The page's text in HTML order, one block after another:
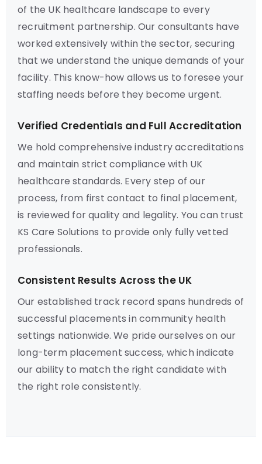
of the UK healthcare landscape to every
recruitment partnership. Our consultants have
worked extensively within the sector, securing
that we understand the unique demands of your
facility. This know-how allows us to foresee your
staffing needs before they become urgent.
Verified Credentials and Full Accreditation
We hold comprehensive industry accreditations
and maintain strict compliance with UK
healthcare standards. Every step of our
process, from first contact to final placement,
is reviewed for quality and legality. You can trust
KS Care Solutions to provide only fully vetted
professionals.
Consistent Results Across the UK
Our established track record spans hundreds of
successful placements in community health
settings nationwide. We pride ourselves on our
long-term placement success, which indicate
our ability to match the right candidate with
the right role consistently.